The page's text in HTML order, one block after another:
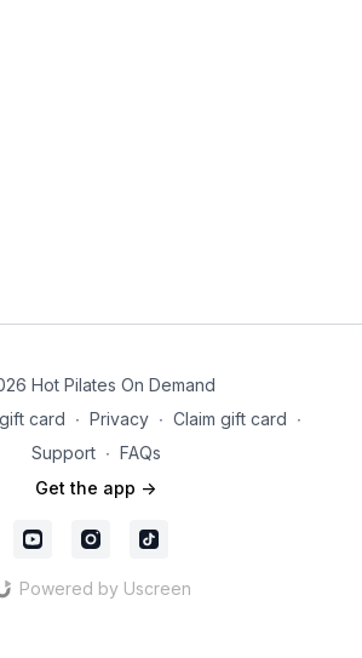
Hot Pilates On Demand
card ∙ Privacy ∙ Claim gift card ∙
Support ∙ FAQs
Get the app ->
Powered by Uscreen